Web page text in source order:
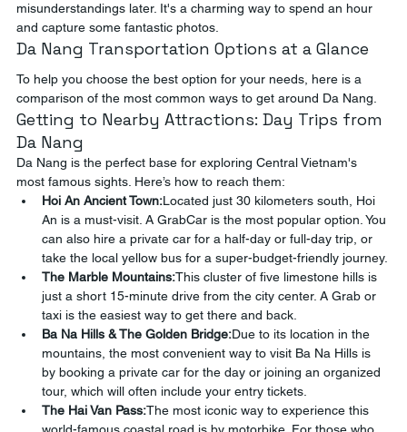
misunderstandings later. It's a charming way to spend an hour
and capture some fantastic photos.
Da Nang Transportation Options at a Glance
To help you choose the best option for your needs, here is a
comparison of the most common ways to get around Da Nang.
Getting to Nearby Attractions: Day Trips from
Da Nang
Da Nang is the perfect base for exploring Central Vietnam's
most famous sights. Here’s how to reach them:
Hoi An Ancient Town:Located just 30 kilometers south, Hoi
An is a must-visit. A GrabCar is the most popular option. You
can also hire a private car for a half-day or full-day trip, or
take the local yellow bus for a super-budget-friendly journey.
The Marble Mountains:This cluster of five limestone hills is
just a short 15-minute drive from the city center. A Grab or
taxi is the easiest way to get there and back.
Ba Na Hills & The Golden Bridge:Due to its location in the
mountains, the most convenient way to visit Ba Na Hills is
by booking a private car for the day or joining an organized
tour, which will often include your entry tickets.
The Hai Van Pass:The most iconic way to experience this